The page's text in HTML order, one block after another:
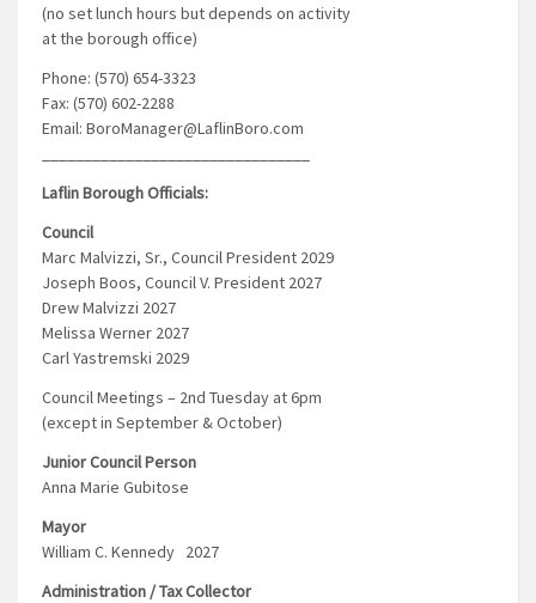
(no set lunch hours but depends on activity
at the borough office)
Phone: (570) 654-3323
Fax: (570) 602-2288
Email: BoroManager@LaflinBoro.com
Laflin Borough Officials:
Council
Marc Malvizzi, Sr., Council President 2029
Joseph Boos, Council V. President 2027
Drew Malvizzi 2027
Melissa Werner 2027
Carl Yastremski 2029
Council Meetings – 2nd Tuesday at 6pm
(except in September & October)
Junior Council Person
Anna Marie Gubitose
Mayor
William C. Kennedy 2027
Administration / Tax Collector